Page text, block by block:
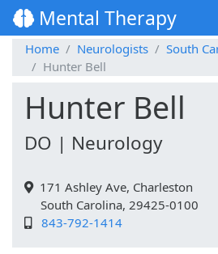
Mental Therapy
Home Neurologists South
Hunter Bell
Hunter Bell
DO | Neurology
171 Ashley Ave, Charleston
South Carolina, 29425-0100
843-792-1414